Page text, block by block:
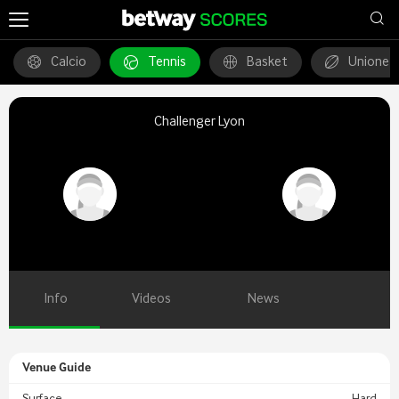
Calcio Tennis Basket Unione
Challenger Lyon
Info Videos News
Venue Guide